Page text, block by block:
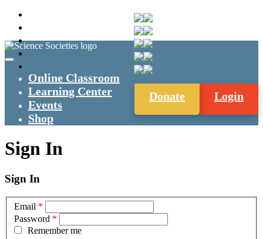
Login
Donate
Online Classroom
Learning Center
Events
Shop
Sign In
Sign In
Email *
Password *
Remember me